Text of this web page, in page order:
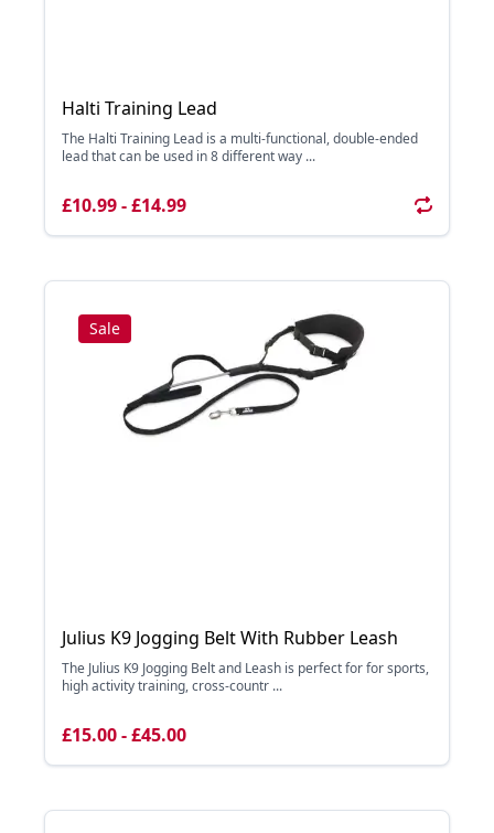
Halti Training Lead
The Halti Training Lead is a multi-functional, double-ended
lead that can be used in 8 different way ...
£10.99 - £14.99
Sale
Julius K9 Jogging Belt With Rubber Leash
The Julius K9 Jogging Belt and Leash is perfect for for sports,
high activity training, cross-countr ...
£15.00 - £45.00